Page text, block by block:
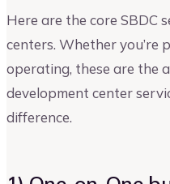
Here are the core SBDC
centers. Whether you’re
operating, these are the
development center
difference.